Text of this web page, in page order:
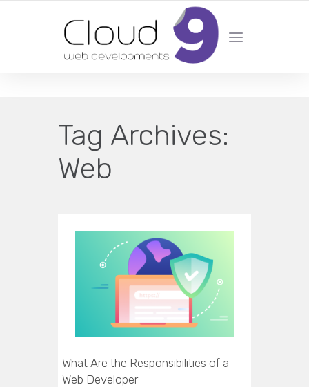
DESIGN | DEVELOPMENT | MARKETING | SEO
Tag Archives:
Web
What Are the Responsibilities of a
Web Developer